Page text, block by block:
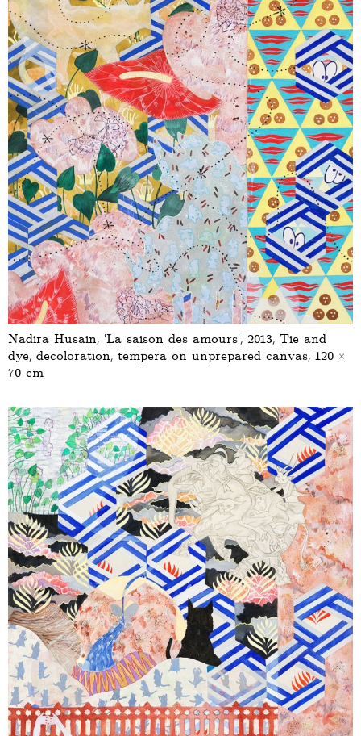
Nadira Husain, ‘La saison des amours’, 2013, Tie and
dye, decoloration, tempera on unprepared canvas, 120 ×
70 cm